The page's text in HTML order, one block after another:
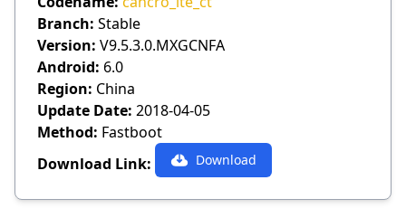
Branch: Stable
Version: V9.5.3.0.MXGCNFA
Android: 6.0
Region: China
Update Date: 2018-04-05
Method: Fastboot
Download Link:
Download